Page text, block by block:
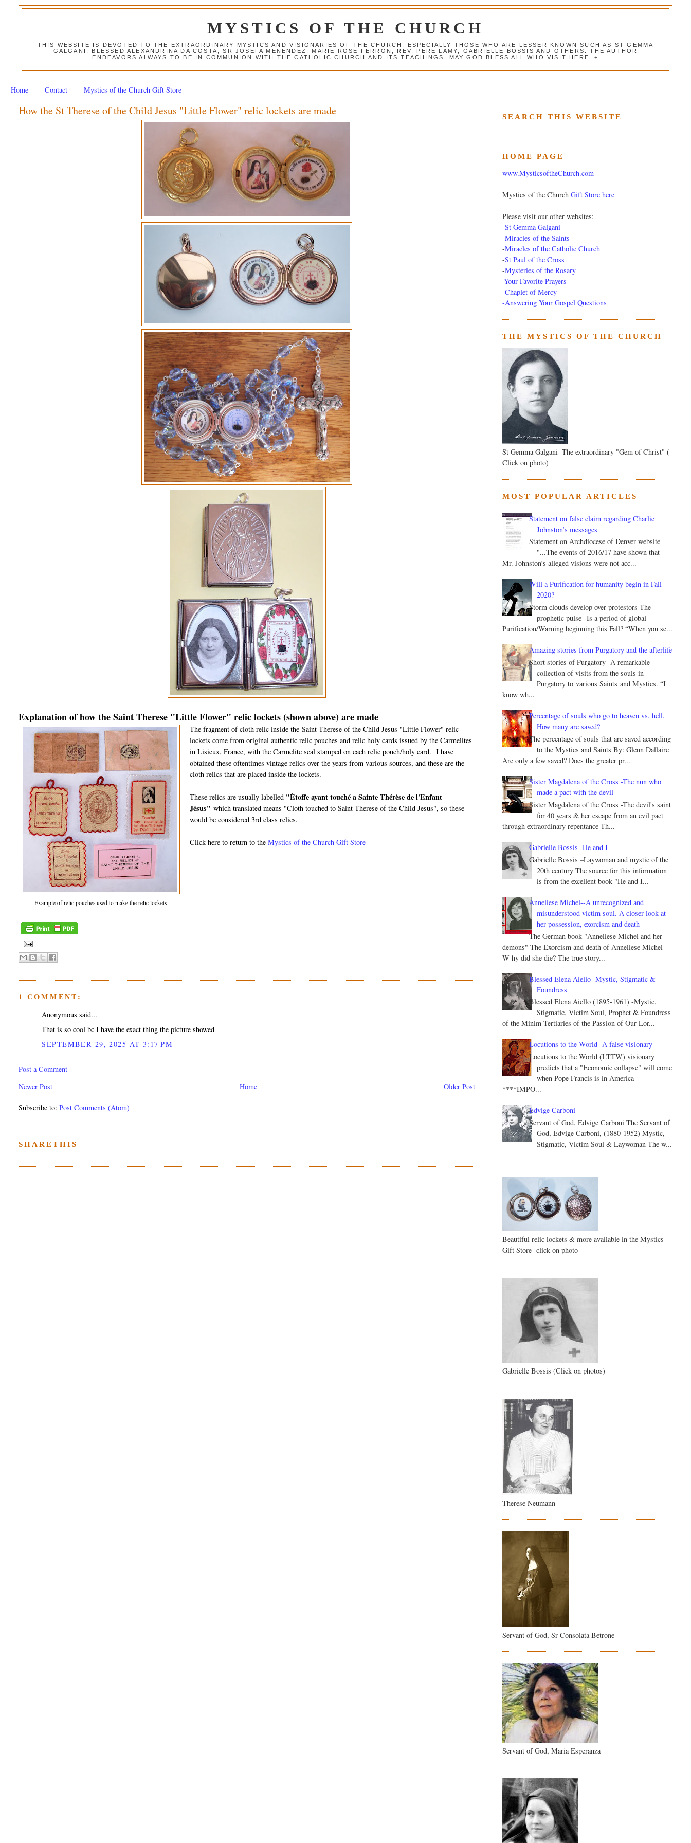
MYSTICS OF THE CHURCH
THIS WEBSITE IS DEVOTED TO THE EXTRAORDINARY MYSTICS AND VISIONARIES OF THE CHURCH, ESPECIALLY THOSE WHO ARE LESSER KNOWN SUCH AS ST GEMMA
GALGANI, BLESSED ALEXANDRINA DA COSTA, SR JOSEFA MENENDEZ, MARIE ROSE FERRON, REV. PERE LAMY, GABRIELLE BOSSIS AND OTHERS. THE AUTHOR
ENDEAVORS ALWAYS TO BE IN COMMUNION WITH THE CATHOLIC CHURCH AND ITS TEACHINGS. MAY GOD BLESS ALL WHO VISIT HERE. +
Home Contact Mystics of the Church Gift Store
How the St Therese of the Child Jesus "Little Flower" relic lockets are made
Explanation of how the Saint Therese "Little Flower" relic lockets (shown above) are made
Example of relic pouches used to make the relic lockets
The fragment of cloth relic inside the Saint Therese of the Child Jesus "Little Flower" relic
lockets come from original authentic relic pouches and relic holy cards issued by the Carmelites
in Lisieux, France, with the Carmelite seal stamped on each relic pouch/holy card. I have
obtained these oftentimes vintage relics over the years from various sources, and these are the
cloth relics that are placed inside the lockets.
These relics are usually labelled "Étoffe ayant touché a Sainte Thérèse de l'Enfant
Jésus" which translated means "Cloth touched to Saint Therese of the Child Jesus", so these
would be considered 3rd class relics.
Click here to return to the Mystics of the Church Gift Store
1 COMMENT:
Anonymous said...
That is so cool bc I have the exact thing the picture showed
SEPTEMBER 29, 2025 AT 3:17 PM
Post a Comment
Newer Post
Older Post
Home
Subscribe to:Post Comments (Atom)
SHARETHIS
SEARCH THIS WEBSITE
HOME PAGE
www.MysticsoftheChurch.com
Mystics of the Church Gift Store here
Please visit our other websites:
-St Gemma Galgani
-Miracles of the Saints
-Miracles of the Catholic Church
-St Paul of the Cross
-Mysteries of the Rosary
-Your Favorite Prayers
-Chaplet of Mercy
-Answering Your Gospel Questions
THE MYSTICS OF THE CHURCH
St Gemma Galgani -The extraordinary "Gem of Christ" (-
Click on photo)
MOST POPULAR ARTICLES
Statement on false claim regarding Charlie
Johnston’s messages
Statement on Archdiocese of Denver website
"...The events of 2016/17 have shown that
Mr. Johnston’s alleged visions were not acc...
Will a Purification for humanity begin in Fall
2020?
Storm clouds develop over protestors The
prophetic pulse--Is a period of global
Purification/Warning beginning this Fall? “When you se...
Amazing stories from Purgatory and the afterlife
Short stories of Purgatory -A remarkable
collection of visits from the souls in
Purgatory to various Saints and Mystics. “I
know wh...
Percentage of souls who go to heaven vs. hell.
How many are saved?
The percentage of souls that are saved according
to the Mystics and Saints By: Glenn Dallaire
Are only a few saved? Does the greater pr...
Sister Magdalena of the Cross -The nun who
made a pact with the devil
Sister Magdalena of the Cross -The devil's saint
for 40 years & her escape from an evil pact
through extraordinary repentance Th...
Gabrielle Bossis -He and I
Gabrielle Bossis –Laywoman and mystic of the
20th century The source for this information
is from the excellent book "He and I...
Anneliese Michel--A unrecognized and
misunderstood victim soul. A closer look at
her possession, exorcism and death
The German book "Anneliese Michel and her
demons" The Exorcism and death of Anneliese Michel--
W hy did she die? The true story...
Blessed Elena Aiello -Mystic, Stigmatic &
Foundress
Blessed Elena Aiello (1895-1961) -Mystic,
Stigmatic, Victim Soul, Prophet & Foundress
of the Minim Tertiaries of the Passion of Our Lor...
Locutions to the World- A false visionary
Locutions to the World (LTTW) visionary
predicts that a "Economic collapse" will come
when Pope Francis is in America
****IMPO...
Edvige Carboni
Servant of God, Edvige Carboni The Servant of
God, Edvige Carboni, (1880-1952) Mystic,
Stigmatic, Victim Soul & Laywoman The w...
Beautiful relic lockets & more available in the Mystics
Gift Store -click on photo
Gabrielle Bossis (Click on photos)
Therese Neumann
Servant of God, Sr Consolata Betrone
Servant of God, Maria Esperanza